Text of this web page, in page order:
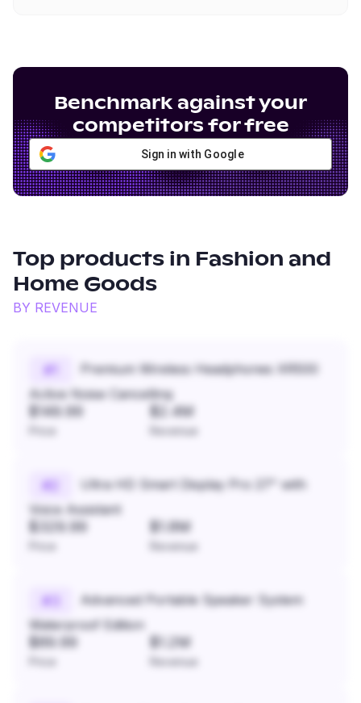
Benchmark against your
competitors for free
Sign in with Google
Top products in Fashion and
Home Goods
BY REVENUE
#
Premium Wireless Headphones XR500
Active Noise Cancelling
$149.99 $2.4M
Revenue
#
Ultra HD Smart Display Pro 27" with
Voice Assistant
$329.99 $1.8M
Revenue
#
Advanced Portable Speaker System
Waterproof Edition
$89.99 $1.2M
Revenue